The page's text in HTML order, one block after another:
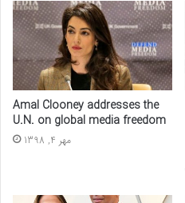
Amal Clooney addresses the
U.N. on global media freedom
مهر 4, 1398